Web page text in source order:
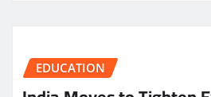
EDUCATION